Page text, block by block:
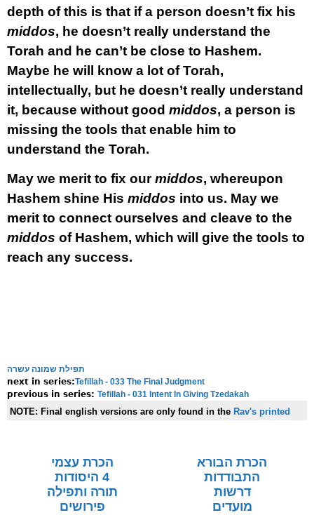
depth of this is that if a person doesn’t fix his
middos, he doesn’t really understand the
Torah and he can’t be close to Hashem.
Maybe he will know a lot of Torah,
intellectually, but he doesn’t really understand
it, because without good middos, a person is
missing the tools that enable him to
understand the Torah.
May we merit to fix ourmiddos, whereupon
Hashem shine His middos into us. May we
merit to connect ourselves and cleave to the
middos of Hashem, which will give the tools to
reach any success.
תפילת שמונה עשרה
Tefillah - 033 The Final Judgment
Tefillah - 031 Intent In Giving Tzedakah
NOTE: Final english versions are only found in the Rav's printed
הכרת הבורא
הכרת עצמי
התבודדות
4 היסודות
דרשות
תורה ותפילה
מועדים
פירושים